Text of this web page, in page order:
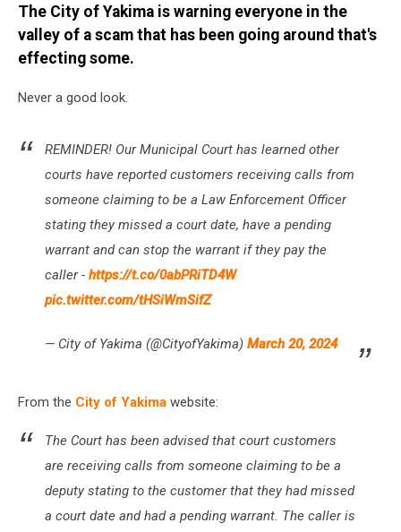
Residents
Beware
New
Phone
The City of Yakima is warning everyone in the
valley of a scam that has been going around that's
effecting some.
Never a good look.
REMINDER! Our Municipal Court has learned other
courts have reported customers receiving calls from
someone claiming to be a Law Enforcement Officer
stating they missed a court date, have a pending
warrant and can stop the warrant if they pay the
caller - https://t.co/0abPRiTD4W
pic.twitter.com/tHSiWmSifZ
— City of Yakima (@CityofYakima) March 20, 2024
From the City of Yakima website:
The Court has been advised that court customers
are receiving calls from someone claiming to be a
deputy stating to the customer that they had missed
a court date and had a pending warrant. The caller is